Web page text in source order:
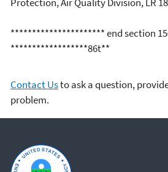
********************** end section
******************86t**
Contact Usto ask a question,
problem.